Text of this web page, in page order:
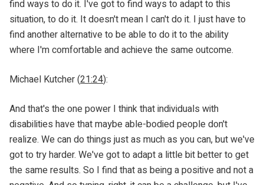
find ways to do it. I've got to find ways to adapt to this
situation, to do it. It doesn't mean I can't do it. I just have to
find another alternative to be able to do it to the ability
where I'm comfortable and achieve the same outcome.
Michael Kutcher (21:24):
And that's the one power I think that individuals with
disabilities have that maybe able-bodied people don't
realize. We can do things just as much as you can, but we've
got to try harder. We've got to adapt a little bit better to get
the same results. So I find that as being a positive and not a